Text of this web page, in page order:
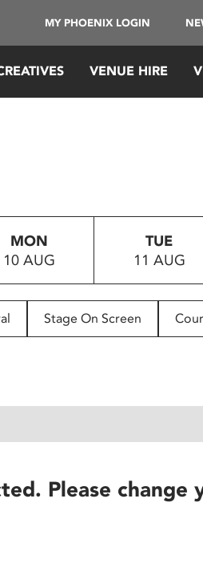
MY PHOENIX LOGIN
VENUE HIRE
MON
10 AUG
TUE
11 AUG
Stage On Screen
Please